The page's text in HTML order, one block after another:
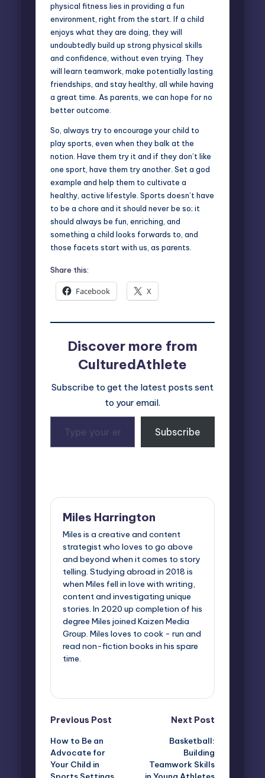
physical fitness lies in providing a fun
environment, right from the start. If a child
enjoys what they are doing, they will
undoubtedly build up strong physical skills
and confidence, without even trying. They
will learn teamwork, make potentially lasting
friendships, and stay healthy, all while having
a great time. As parents, we can hope for no
better outcome.
So, always try to encourage your child to
play sports, even when they balk at the
notion. Have them try it and if they don’t like
one sport, have them try another. Set a god
example and help them to cultivate a
healthy, active lifestyle. Sports doesn’t have
to be a chore and it should never be so; it
should always be fun, enriching, and
something a child looks forwards to, and
those facets start with us, as parents.
Share this:
Facebook X
Discover more from
CulturedAthlete
Subscribe to get the latest posts sent
to your email.
your
email…
Subscribe
Miles Harrington
Miles is a creative and content
strategist who loves to go above
and beyond when it comes to story
telling. Studying abroad in 2018 is
when Miles fell in love with writing,
content and investigating unique
stories. In 2020 up completion of his
degree Miles joined Kaizen Media
Group. Miles loves to cook - run and
read non-fiction books in his spare
time.
Post
navigation
Previous Post
How to Be an
Advocate for
Your Child in
Next Post
Basketball:
Building
Teamwork Skills